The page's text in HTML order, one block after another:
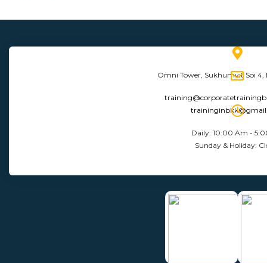
Omni Tower, Sukhumvit Soi 4,
Daily: 10:00 Am -
Sunday & Holiday: